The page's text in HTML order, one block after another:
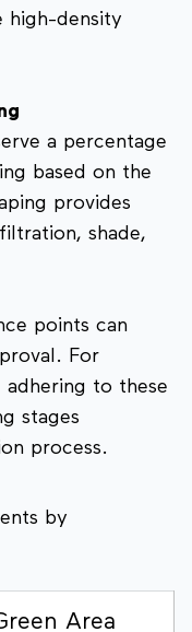
high-density
a percentage
based on the
provides
shade,
points can
For
adhering to these
stages
process.
by
Area